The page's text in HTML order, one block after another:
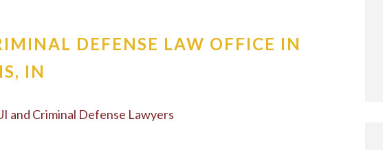
DEFENSE LAW OFFICE IN
IN
and Criminal Defense Lawyers